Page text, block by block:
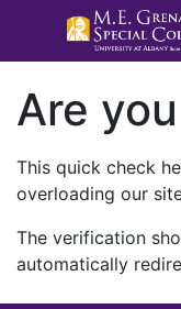
Are
This quick check
overloading our
The verification
automatically